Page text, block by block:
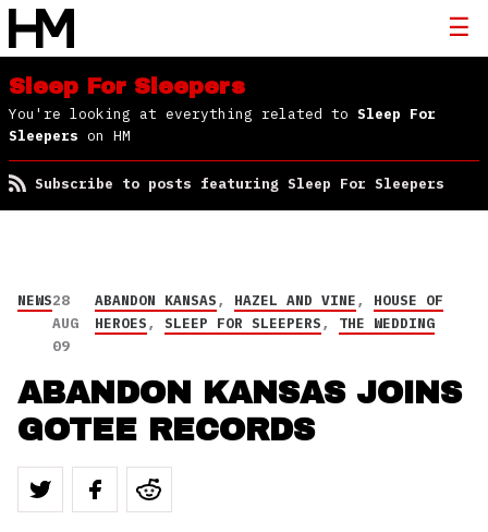
Sleep For Sleepers
You're looking at everything related to Sleep For
Sleepers on HM
Subscribe to posts featuring Sleep For Sleepers
NEWS28
AUG
09
ABANDON KANSAS, HAZEL AND VINE, HOUSE OF
HEROES, SLEEP FOR SLEEPERS, THE WEDDING
ABANDON KANSAS JOINS
GOTEE RECORDS